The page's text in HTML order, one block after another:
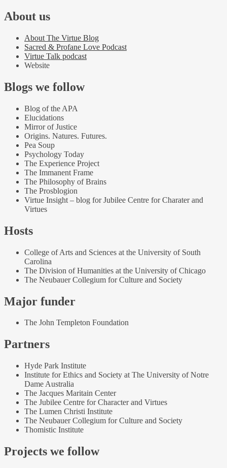
About us
About The Virtue Blog
Sacred & Profane Love Podcast
Virtue Talk podcast
Website
Blogs we follow
Blog of the APA
Elucidations
Mirror of Justice
Origins. Natures. Futures.
Pea Soup
Psychology Today
The Experience Project
The Immanent Frame
The Philosophy of Brains
The Prosblogion
Virtue Insight – blog for Jubilee Centre for Charater and
Virtues
Hosts
College of Arts and Sciences at the University of South
Carolina
The Division of Humanities at the University of Chicago
The Neubauer Collegium for Culture and Society
Major funder
The John Templeton Foundation
Partners
Hyde Park Institute
Institute for Ethics and Society at The University of Notre
Dame Australia
The Jacques Maritain Center
The Jubilee Centre for Character and Virtues
The Lumen Christi Institute
The Neubauer Collegium for Culture and Society
Thomistic Institute
Projects we follow